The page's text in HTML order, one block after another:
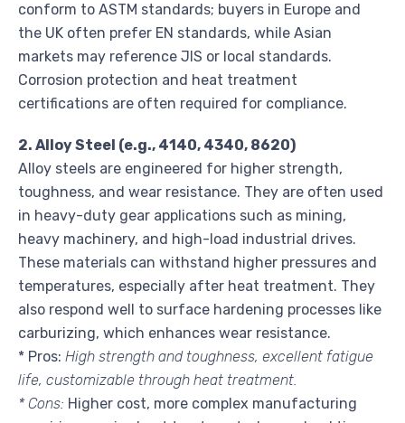
conform to ASTM standards; buyers in Europe and
the UK often prefer EN standards, while Asian
markets may reference JIS or local standards.
Corrosion protection and heat treatment
certifications are often required for compliance.
2. Alloy Steel (e.g., 4140, 4340, 8620)
Alloy steels are engineered for higher strength,
toughness, and wear resistance. They are often used
in heavy-duty gear applications such as mining,
heavy machinery, and high-load industrial drives.
These materials can withstand higher pressures and
temperatures, especially after heat treatment. They
also respond well to surface hardening processes like
carburizing, which enhances wear resistance.
* Pros: High strength and toughness, excellent fatigue
life, customizable through heat treatment.
* Cons: Higher cost, more complex manufacturing